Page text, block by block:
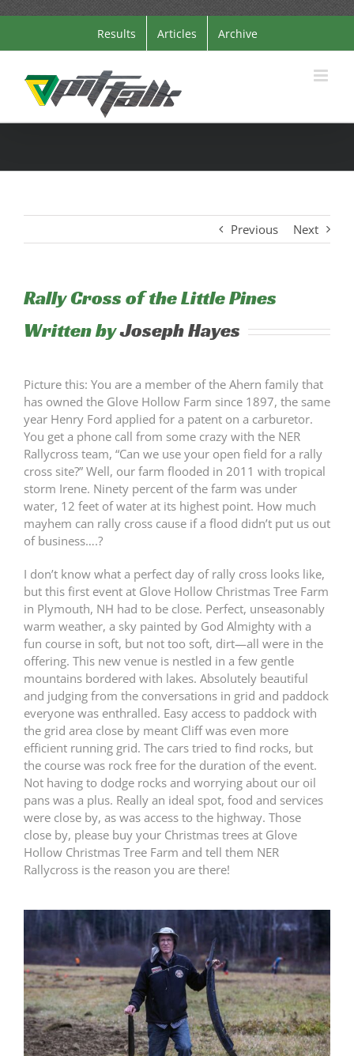
Results Articles Archive
Previous Next
Rally Cross of the Little Pines
Written byJoseph Hayes
Picture this: You are a member of the Ahern family that
has owned the Glove Hollow Farm since 1897, the same
year Henry Ford applied for a patent on a carburetor.
You get a phone call from some crazy with the NER
Rallycross team, “Can we use your open field for a rally
cross site?” Well, our farm flooded in 2011 with tropical
storm Irene. Ninety percent of the farm was under
water, 12 feet of water at its highest point. How much
mayhem can rally cross cause if a flood didn’t put us out
of business….?
I don’t know what a perfect day of rally cross looks like,
but this first event at Glove Hollow Christmas Tree Farm
in Plymouth, NH had to be close. Perfect, unseasonably
warm weather, a sky painted by God Almighty with a
fun course in soft, but not too soft, dirt—all were in the
offering. This new venue is nestled in a few gentle
mountains bordered with lakes. Absolutely beautiful
and judging from the conversations in grid and paddock
everyone was enthralled. Easy access to paddock with
the grid area close by meant Cliff was even more
efficient running grid. The cars tried to find rocks, but
the course was rock free for the duration of the event.
Not having to dodge rocks and worrying about our oil
pans was a plus. Really an ideal spot, food and services
were close by, as was access to the highway. Those
close by, please buy your Christmas trees at Glove
Hollow Christmas Tree Farm and tell them NER
Rallycross is the reason you are there!